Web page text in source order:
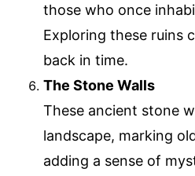
those who once
Exploring these ruins
back in time.
The Stone Walls
These ancient stone
landscape, marking
adding a sense of